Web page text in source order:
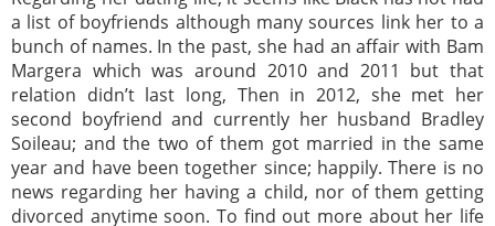
a list of boyfriends although many sources link her to a
bunch of names. In the past, she had an affair with Bam
Margera which was around 2010 and 2011 but that
relation didn’t last long, Then in 2012, she met her
second boyfriend and currently her husband Bradley
Soileau; and the two of them got married in the same
year and have been together since; happily. There is no
news regarding her having a child, nor of them getting
divorced anytime soon. To find out more about her life